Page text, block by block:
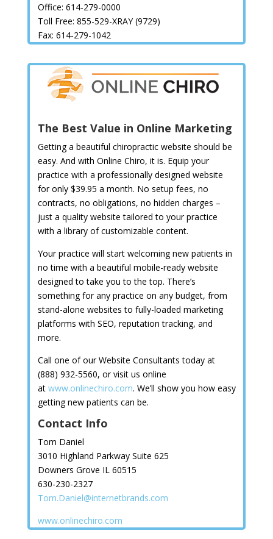
Office: 614-279-0000
Toll Free: 855-529-XRAY (9729)
Fax: 614-279-1042
The Best Value in Online Marketing
Getting a beautiful chiropractic website should be
easy. And with Online Chiro, it is. Equip your
practice with a professionally designed website
for only $39.95 a month. No setup fees, no
contracts, no obligations, no hidden charges –
just a quality website tailored to your practice
with a library of customizable content.
Your practice will start welcoming new patients in
no time with a beautiful mobile-ready website
designed to take you to the top. There’s
something for any practice on any budget, from
stand-alone websites to fully-loaded marketing
platforms with SEO, reputation tracking, and
more.
Call one of our Website Consultants today at
(888) 932-5560, or visit us online
at www.onlinechiro.com. We’ll show you how easy
getting new patients can be.
Contact Info
Tom Daniel
3010 Highland Parkway Suite 625
Downers Grove IL 60515
630-230-2327
Tom.Daniel@internetbrands.com
www.onlinechiro.com